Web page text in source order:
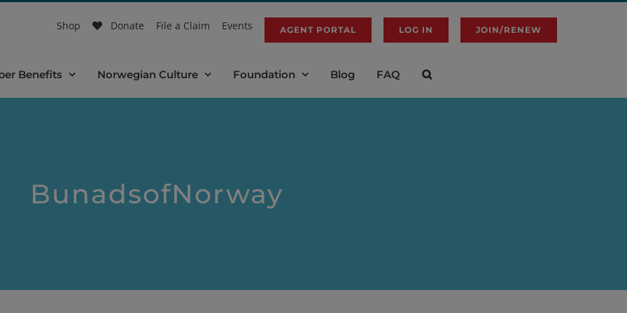
Shop Donate File a Claim Events AGENT PORTAL LOG IN JOIN/RENEW
Benefits Norwegian Culture Foundation Blog FAQ
BunadsofNorway